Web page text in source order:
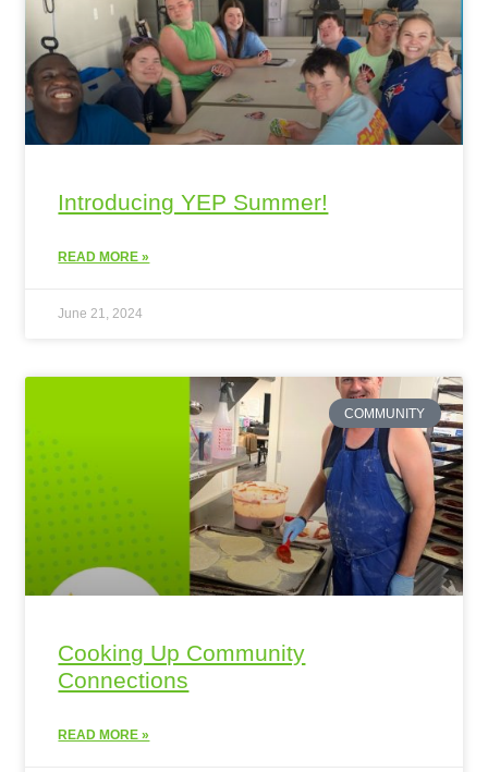
Introducing YEP Summer!
READ MORE »
June 21, 2024
COMMUNITY
Cooking Up Community
Connections
READ MORE »